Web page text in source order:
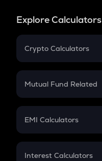
Explore Calculators
Crypto Calculators
Crypto SIP Calculator
Crypto Futures
Mutual Fund Related
Mutual Fund
EMI Calculators
EMI
Interest Calculators